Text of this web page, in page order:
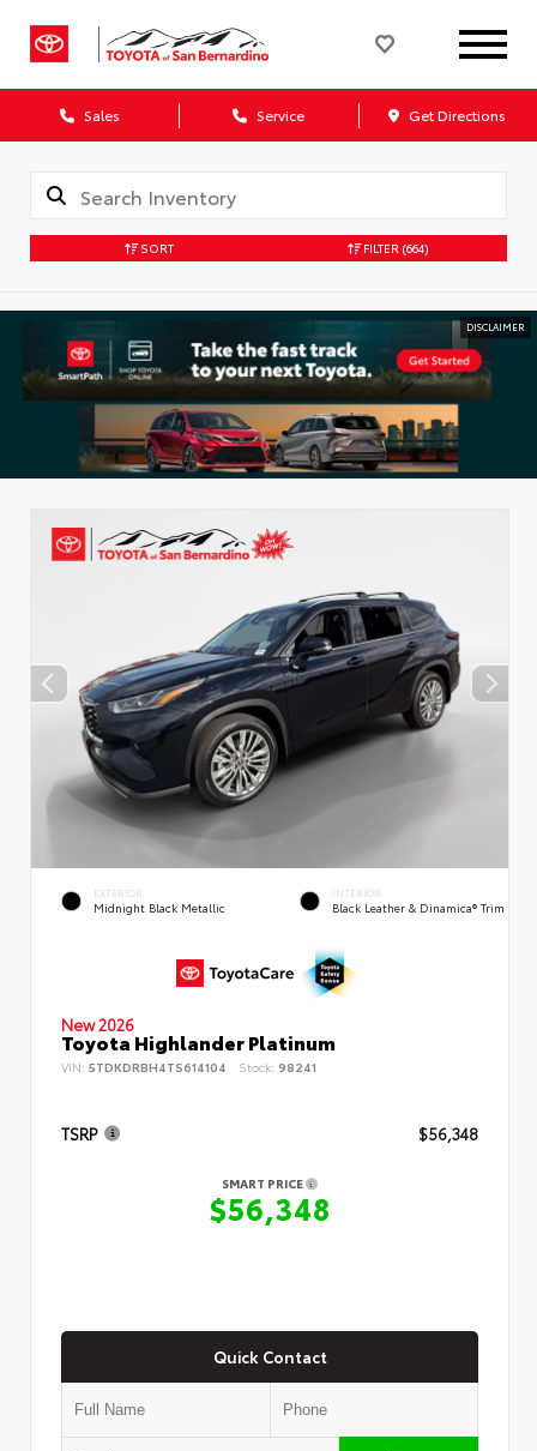
Sales Service Get Directions
SORT FILTER (664)
DISCLAIMER
EXTERIOR
Midnight Black Metallic
INTERIOR
Black Leather & Dinamica® Trim
New 2026
Toyota Highlander Platinum
VIN: 5TDKDRBH4TS614104 Stock: 98241
TSRP $56,348
SMART PRICE
$56,348
Quick Contact